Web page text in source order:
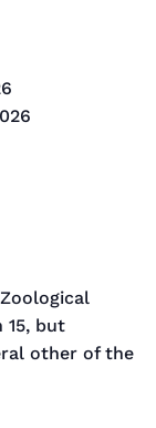
15, but
other of the